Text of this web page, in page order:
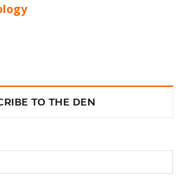
TO THE DEN